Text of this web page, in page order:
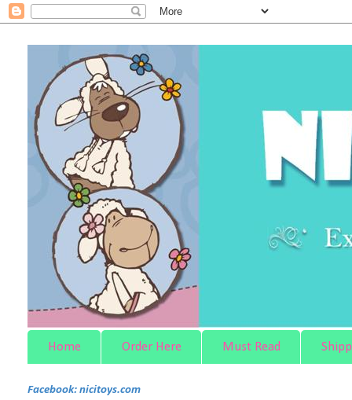
Home Order Here Must Read
Facebook: nicitoys.com